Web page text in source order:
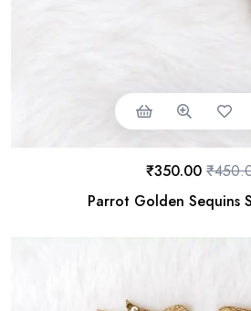
Parrot Golden Sequins
₹
₹350.00